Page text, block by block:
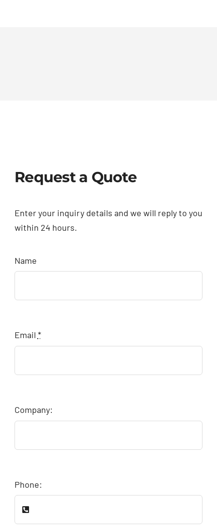
Request a Quote
Enter your inquiry details and we will reply to you
within 24 hours.
Name
Email *
Company:
Phone: